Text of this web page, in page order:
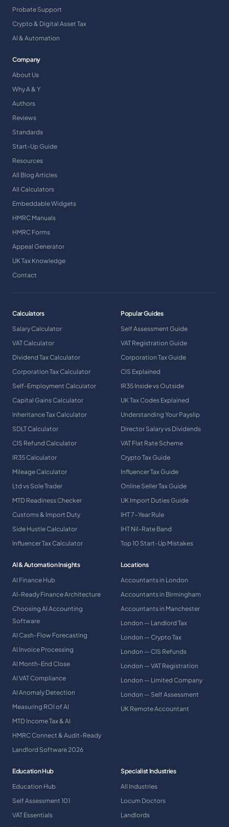
Probate Support
Crypto & Digital Asset Tax
AI & Automation
Company
About Us
Why A & Y
Authors
Reviews
Standards
Start-Up Guide
Resources
All Blog Articles
All Calculators
Embeddable Widgets
HMRC Manuals
HMRC Forms
Appeal Generator
UK Tax Knowledge
Contact
Calculators
Salary Calculator
VAT Calculator
Dividend Tax Calculator
Corporation Tax Calculator
Self-Employment Calculator
Capital Gains Calculator
Inheritance Tax Calculator
SDLT Calculator
CIS Refund Calculator
IR35 Calculator
Mileage Calculator
Ltd vs Sole Trader
MTD Readiness Checker
Customs & Import Duty
Side Hustle Calculator
Influencer Tax Calculator
Popular Guides
Self Assessment Guide
VAT Registration Guide
Corporation Tax Guide
CIS Explained
IR35 Inside vs Outside
UK Tax Codes Explained
Understanding Your Payslip
Director Salary vs Dividends
VAT Flat Rate Scheme
Crypto Tax Guide
Influencer Tax Guide
Online Seller Tax Guide
UK Import Duties Guide
IHT 7-Year Rule
IHT Nil-Rate Band
Top 10 Start-Up Mistakes
AI & Automation Insights
AI Finance Hub
AI-Ready Finance Architecture
Choosing AI Accounting
Software
AI Cash-Flow Forecasting
AI Invoice Processing
AI Month-End Close
AI VAT Compliance
AI Anomaly Detection
Measuring ROI of AI
MTD Income Tax & AI
HMRC Connect & Audit-Ready
Landlord Software 2026
Locations
Accountants in London
Accountants in Birmingham
Accountants in Manchester
London — Landlord Tax
London — Crypto Tax
London — CIS Refunds
London — VAT Registration
London — Limited Company
London — Self Assessment
UK Remote Accountant
Education Hub
Education Hub
Self Assessment 101
VAT Essentials
Specialist Industries
All Industries
Locum Doctors
Landlords